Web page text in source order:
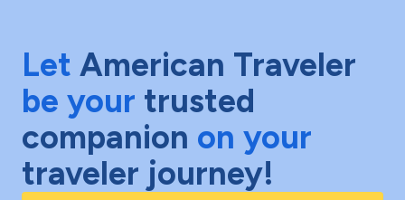
Let American Traveler
be your trusted
companion on your
traveler journey!